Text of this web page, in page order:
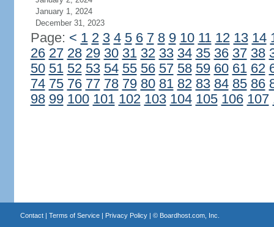
January 1, 2024
December 31, 2023
Page: < 1 2 3 4 5 6 7 8 9 10 11 12 13 14
26 27 28 29 30 31 32 33 34 35 36 37 38
50 51 52 53 54 55 56 57 58 59 60 61 62
74 75 76 77 78 79 80 81 82 83 84 85 86
98 99 100 101 102 103 104 105 106 107
Contact| Terms of Service| Privacy Policy| © Boardhost.com, Inc.